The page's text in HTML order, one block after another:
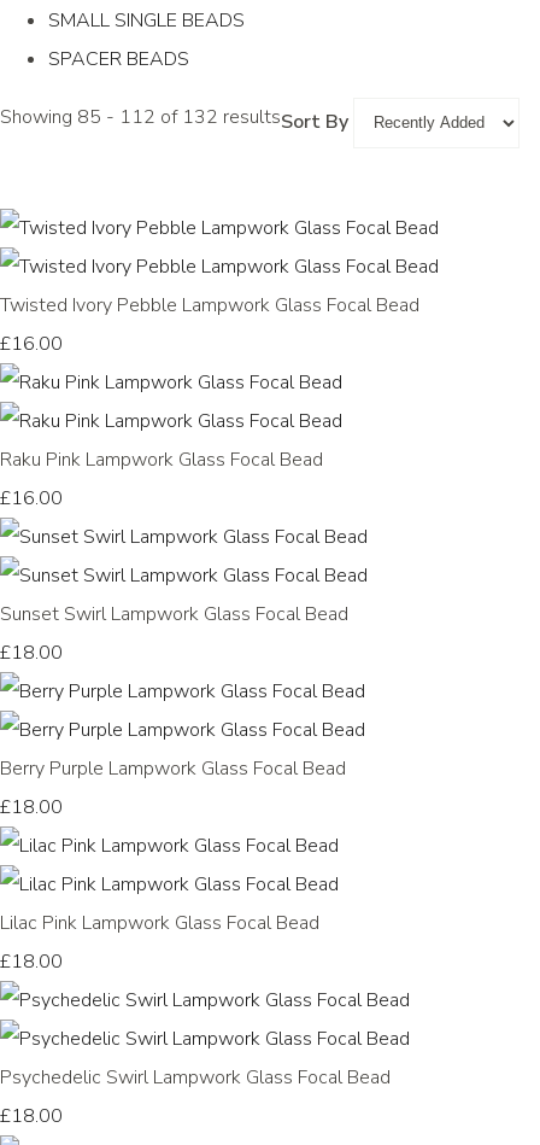
SMALL SINGLE BEADS
SPACER BEADS
Showing 85 - 112 of 132 resultsSort By
Twisted Ivory Pebble Lampwork Glass Focal Bead
£16.00
Raku Pink Lampwork Glass Focal Bead
£16.00
Sunset Swirl Lampwork Glass Focal Bead
£18.00
Berry Purple Lampwork Glass Focal Bead
£18.00
Lilac Pink Lampwork Glass Focal Bead
£18.00
Psychedelic Swirl Lampwork Glass Focal Bead
£18.00